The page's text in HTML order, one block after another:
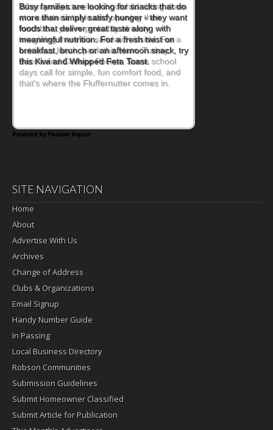
When you picture a schoolchild sitting down
at a cafeteria table and opening their
lunchbox, you're probably already
imagining there's a sandwich inside. For a
nutritious lunch, pack this Ham, Turkey,
Bacon and Cheese Pocket. Some school
days call for simple, fun comfort food, and
that's where the Fluffernutter comes in.
Powered by Feature Impact
SITE NAVIGATION
Home
About
Advertise With Us
Archives
Change of Address
Clubs & Organizations
Email Signup
Handy Number Guide
In Passing
Local Business Directory
Robson Communities
Submission Guidelines
Submit Homeowner Classified
Submit Article for Publication